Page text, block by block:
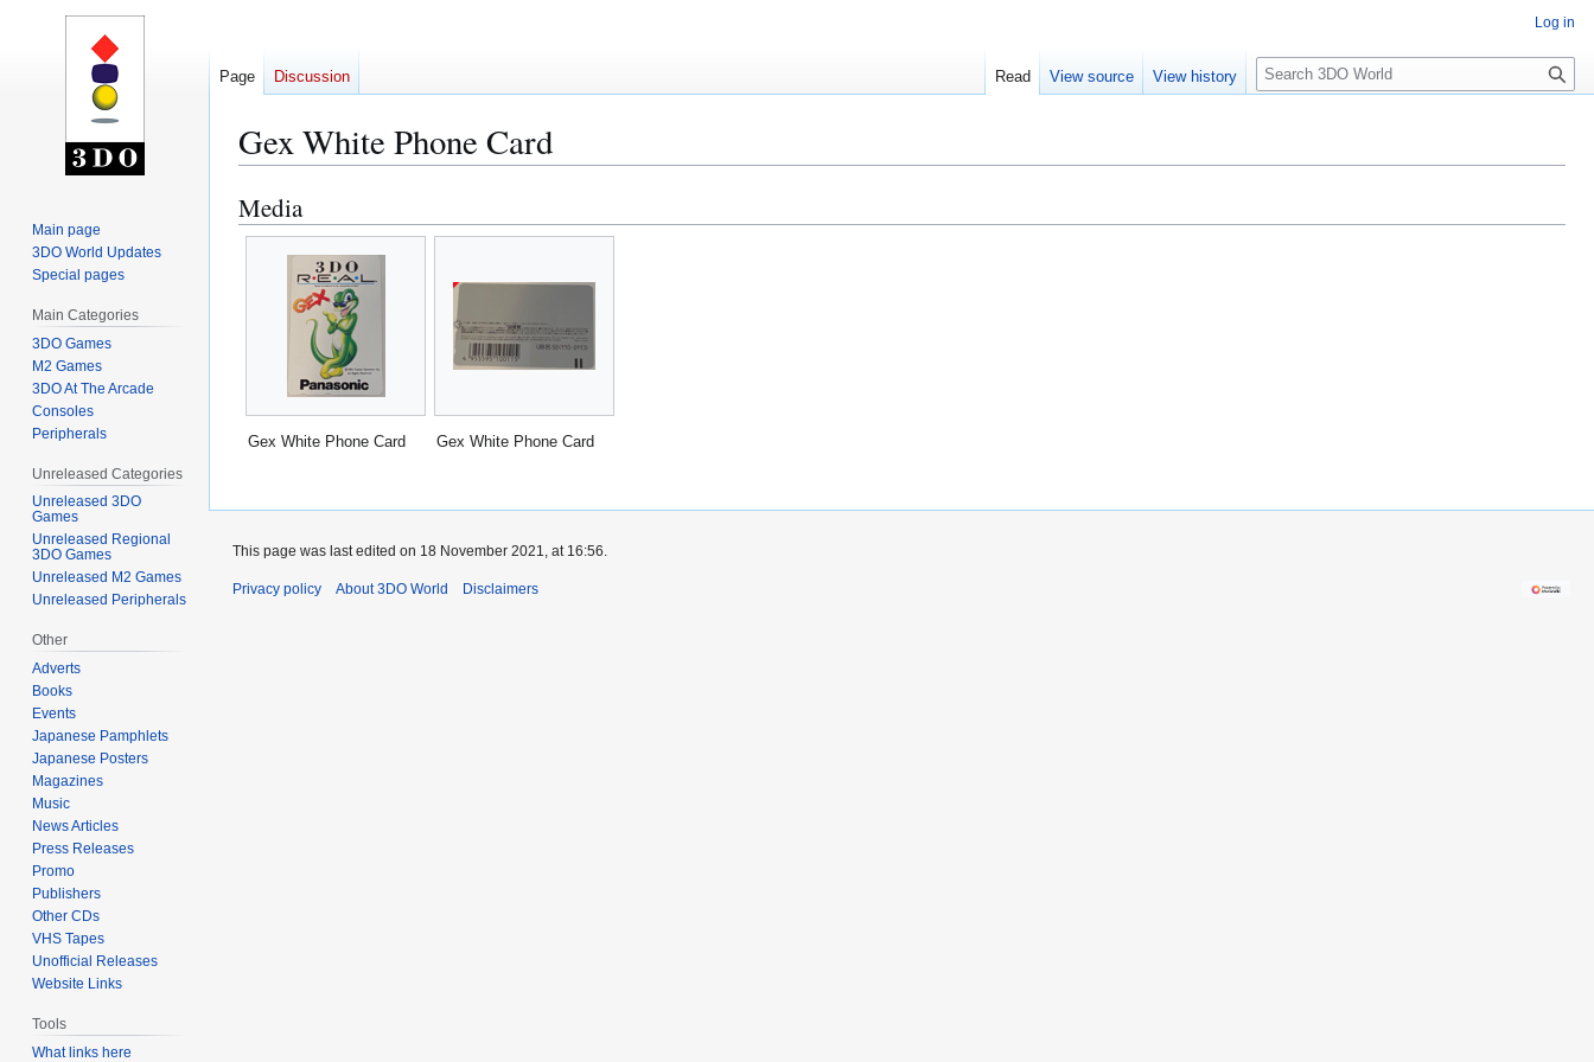
Gex White Phone Card
Jump
to
navigation
Jump
to
search
Media
Gex White Phone Card Gex White Phone Card
Log in
Page Discussion Read View source View history
S
e
c
Main page
3DO World Updates
Special pages
Main Categories
3DO Games
M2 Games
3DO At The Arcade
Consoles
Peripherals
Unreleased Categories
Unreleased 3DO
Games
Unreleased Regional
3DO Games
Unreleased M2 Games
Unreleased Peripherals
Other
Adverts
Books
Events
Japanese Pamphlets
Japanese Posters
Magazines
Music
News Articles
Press Releases
Promo
Publishers
Other CDs
VHS Tapes
Unofficial Releases
Website Links
Tools
What links here
This page was last edited on 18 November 2021, at 16:56.
Privacy policy About 3DO World Disclaimers